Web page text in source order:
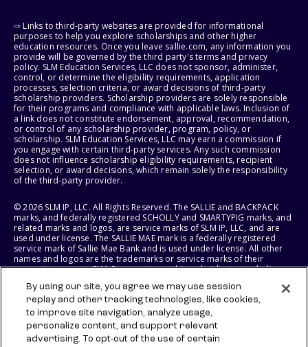
⇨ Links to third-party websites are provided for informational
purposes to help you explore scholarships and other higher
education resources. Once you leave sallie.com, any information you
provide will be governed by the third party's terms and privacy
policy. SLM Education Services, LLC does not sponsor, administer,
control, or determine the eligibility requirements, application
processes, selection criteria, or award decisions of third-party
scholarship providers. Scholarship providers are solely responsible
for their programs and compliance with applicable laws. Inclusion of
a link does not constitute endorsement, approval, recommendation,
or control of any scholarship provider, program, policy, or
scholarship. SLM Education Services, LLC may earn a commission if
you engage with certain third-party services. Any such commission
does not influence scholarship eligibility requirements, recipient
selection, or award decisions, which remain solely the responsibility
of the third-party provider.
© 2026 SLM IP, LLC. All Rights Reserved. The SALLIE and BACKPACK
marks, and federally registered SCHOLLY and SMARTYPIG marks, and
related marks and logos, are service marks of SLM IP, LLC, and are
used under license. The SALLIE MAE mark is a federally registered
service mark of Sallie Mae Bank and is used under license. All other
names and logos are the trademarks or service marks of their
respective owners. SLM Corporation and its subsidiaries, including
States of America.
SLM EDUCATION SERVICES, LLC AND SALLIE MAE BANK RESERVE THE
RIGHT TO MODIFY OR DISCONTINUE PRODUCTS, SERVICES, AND
BENEFITS AT ANY TIME WITHOUT NOTICE.
By using our site, you agree we may use session
replay and other tracking technologies, like cookies,
to improve site navigation, analyze usage,
personalize content, and support relevant
advertising. To opt-out of the use of certain